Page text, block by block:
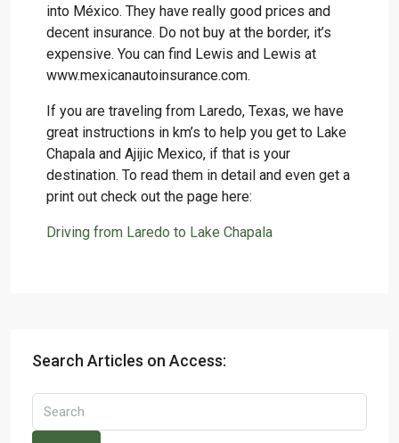
into México. They have really good prices and
decent insurance. Do not buy at the border, it’s
expensive. You can find Lewis and Lewis at
www.mexicanautoinsurance.com.
If you are traveling from Laredo, Texas, we have
great instructions in km’s to help you get to Lake
Chapala and Ajijic Mexico, if that is your
destination. To read them in detail and even get a
print out check out the page here:
Driving from Laredo to Lake Chapala
Search Articles on Access: